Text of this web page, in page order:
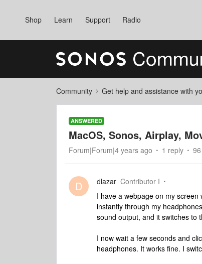
Shop Learn Support Radio
Community Get help and assistance with
ANSWERED
MacOS, Sonos, Airplay,
Forum|Forum|4 years ago 1 reply
D dlazar Contributor I
I have a webpage on my
instantly through my
sound output, and it switches to
I now wait a few seconds and
headphones. It works fine. I